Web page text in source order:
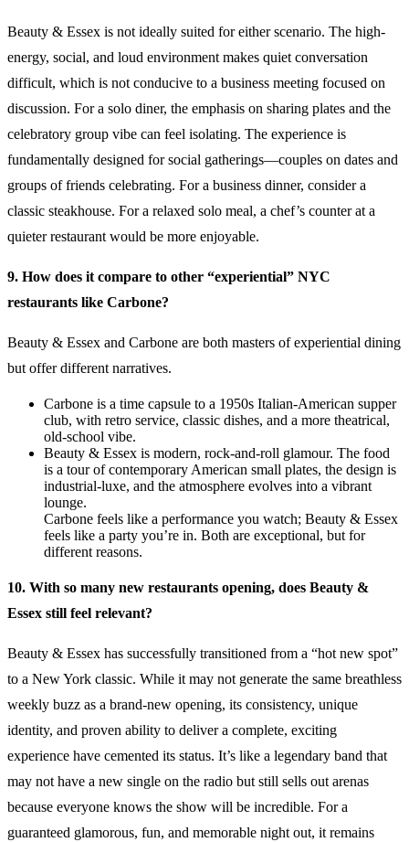
Beauty & Essex is not ideally suited for either scenario. The high-
energy, social, and loud environment makes quiet conversation
difficult, which is not conducive to a business meeting focused on
discussion. For a solo diner, the emphasis on sharing plates and the
celebratory group vibe can feel isolating. The experience is
fundamentally designed for social gatherings—couples on dates and
groups of friends celebrating. For a business dinner, consider a
classic steakhouse. For a relaxed solo meal, a chef’s counter at a
quieter restaurant would be more enjoyable.
9. How does it compare to other “experiential” NYC
restaurants like Carbone?
Beauty & Essex and Carbone are both masters of experiential dining
but offer different narratives.
Carbone is a time capsule to a 1950s Italian-American supper
club, with retro service, classic dishes, and a more theatrical,
old-school vibe.
Beauty & Essex is modern, rock-and-roll glamour. The food
is a tour of contemporary American small plates, the design is
industrial-luxe, and the atmosphere evolves into a vibrant
lounge.
Carbone feels like a performance you watch; Beauty & Essex
feels like a party you’re in. Both are exceptional, but for
different reasons.
10. With so many new restaurants opening, does Beauty &
Essex still feel relevant?
Beauty & Essex has successfully transitioned from a “hot new spot”
to a New York classic. While it may not generate the same breathless
weekly buzz as a brand-new opening, its consistency, unique
identity, and proven ability to deliver a complete, exciting
experience have cemented its status. It’s like a legendary band that
may not have a new single on the radio but still sells out arenas
because everyone knows the show will be incredible. For a
guaranteed glamorous, fun, and memorable night out, it remains